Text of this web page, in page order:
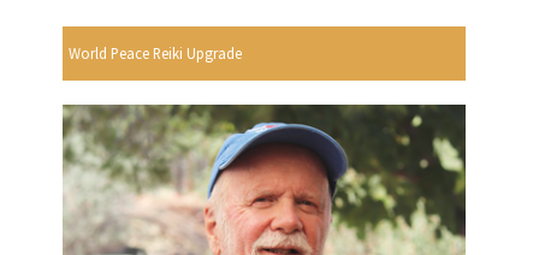
World Peace Reiki Upgrade